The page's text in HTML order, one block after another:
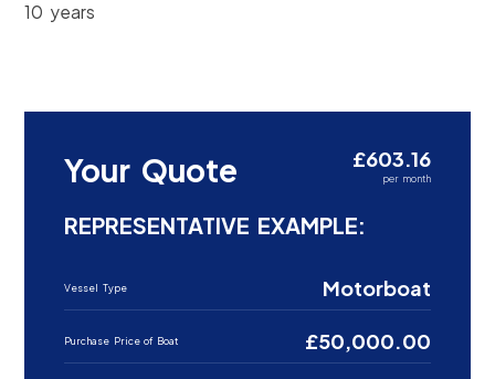
10 years
Your Quote £603.16
per month
REPRESENTATIVE EXAMPLE:
Vessel Type Motorboat
Purchase Price of Boat £50,000.00